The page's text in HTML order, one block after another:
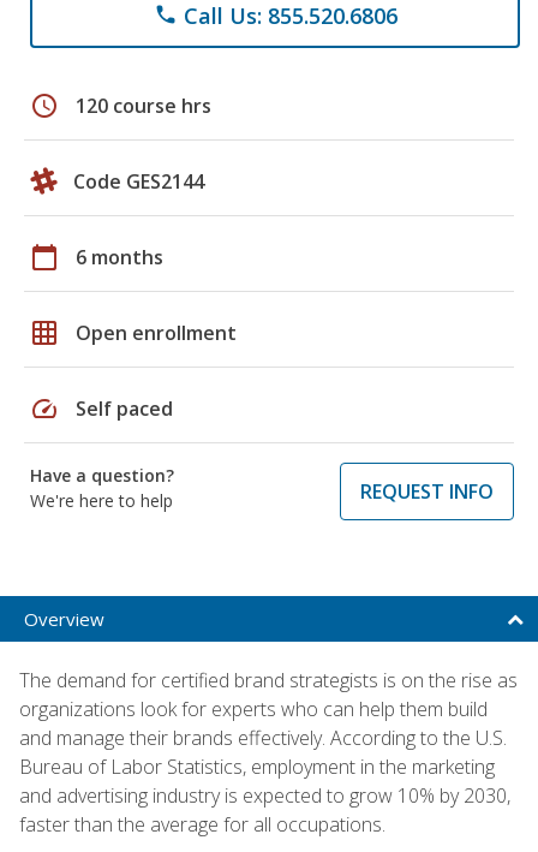
phone Call Us: 855.520.6806
schedule 120 course hrs
Code GES2144
calendar_today 6 months
grid_on Open enrollment
speed Self paced
Have a question?
We're here to help
REQUEST INFO
Overview
The demand for certified brand strategists is on the rise as
organizations look for experts who can help them build
and manage their brands effectively. According to the U.S.
Bureau of Labor Statistics, employment in the marketing
and advertising industry is expected to grow 10% by 2030,
faster than the average for all occupations.